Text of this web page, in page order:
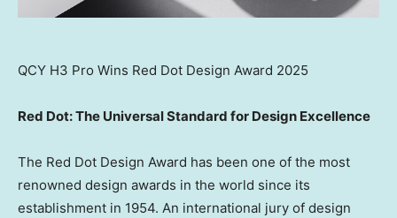
QCY H3 Pro Wins Red Dot Design Award 2025
Red Dot: The Universal Standard for Design Excellence
The Red Dot Design Award has been one of the most
renowned design awards in the world since its
establishment in 1954. An international jury of design